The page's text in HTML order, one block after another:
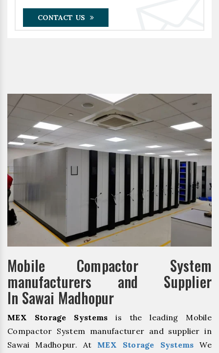
CONTACT US
Mobile Compactor System
manufacturers and Supplier
In Sawai Madhopur
MEX Storage Systems is the leading Mobile
Compactor System manufacturer and supplier in
Sawai Madhopur. At MEX Storage Systems We